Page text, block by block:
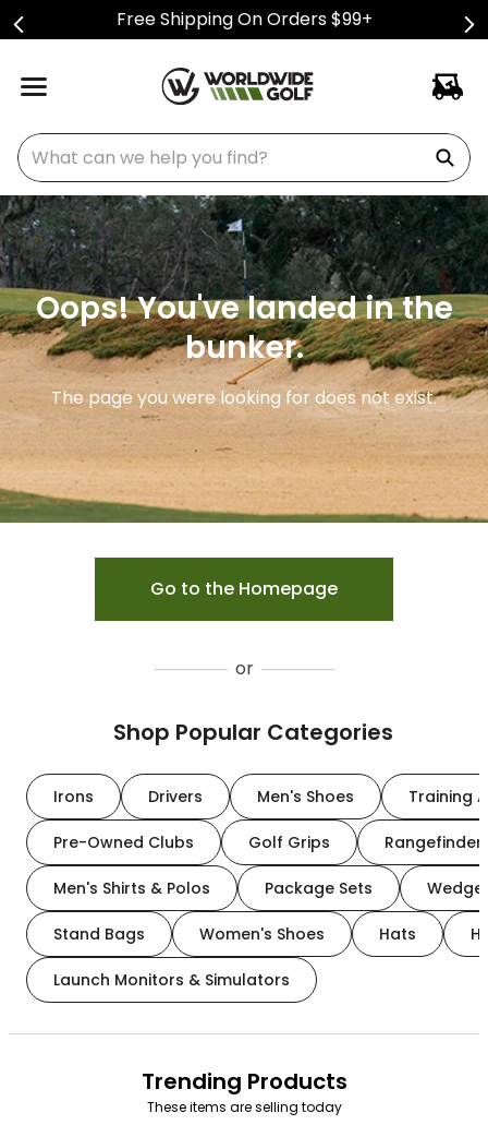
Free Shipping On Orders $99+
What can we help you find?
Oops! You've landed in the
bunker.
The page you were looking for does not exist.
Go to the Homepage
or
Shop Popular Categories
Irons Drivers Men's Shoes Training
Pre-Owned Clubs Golf Grips
Men's Shirts & Polos Package Sets
Stand Bags Women's Shoes Hats
Launch Monitors & Simulators
Trending Products
These items are selling today